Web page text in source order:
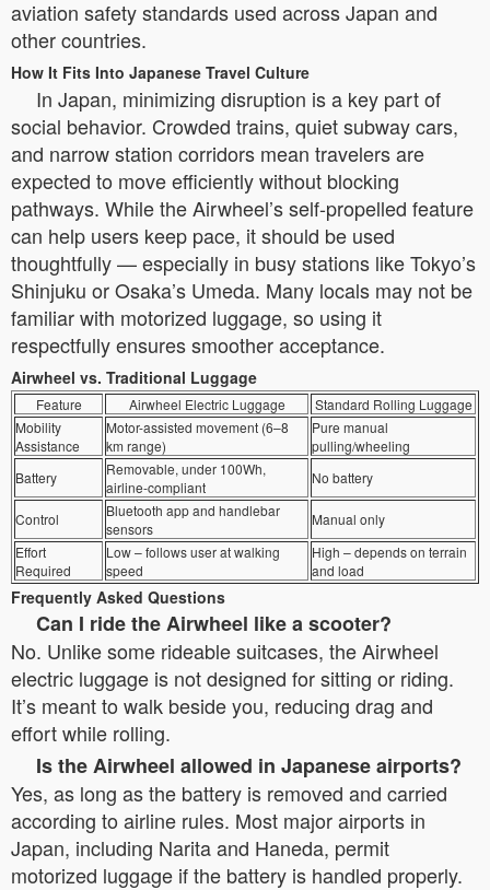
aviation safety standards used across Japan and
other countries.
How It Fits Into Japanese Travel Culture
In Japan, minimizing disruption is a key part of
social behavior. Crowded trains, quiet subway cars,
and narrow station corridors mean travelers are
expected to move efficiently without blocking
pathways. While the Airwheel’s self-propelled feature
can help users keep pace, it should be used
thoughtfully — especially in busy stations like Tokyo’s
Shinjuku or Osaka’s Umeda. Many locals may not be
familiar with motorized luggage, so using it
respectfully ensures smoother acceptance.
Airwheel vs. Traditional Luggage
Feature Airwheel Electric Luggage
Standard Rolling Luggage
Mobility
Assistance
Motor-assisted movement (6–8
km range)
Pure manual
pulling/wheeling
Battery
Removable, under 100Wh,
airline-compliant
No battery
Control
Bluetooth app and handlebar
sensors
Manual only
Effort
Required
Low – follows user at walking
speed
High – depends on terrain
and load
Frequently Asked Questions
Can I ride the Airwheel like a scooter?
No. Unlike some rideable suitcases, the Airwheel
electric luggage is not designed for sitting or riding.
It’s meant to walk beside you, reducing drag and
effort while rolling.
Is the Airwheel allowed in Japanese airports?
Yes, as long as the battery is removed and carried
according to airline rules. Most major airports in
Japan, including Narita and Haneda, permit
motorized luggage if the battery is handled properly.